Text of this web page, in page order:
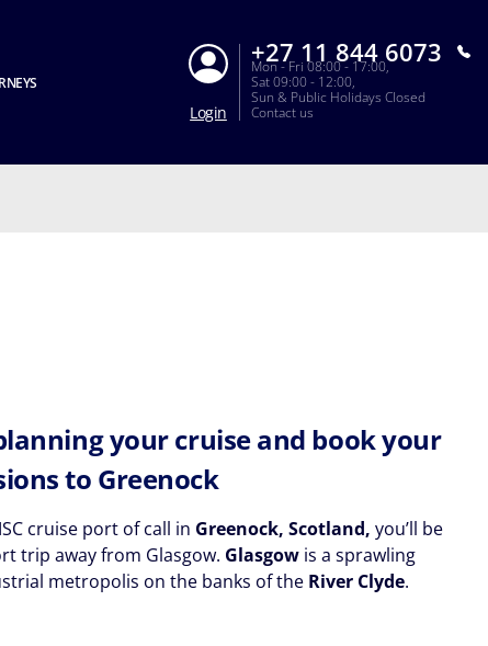
Login
+27 11 844 6073
Mon - Fri 08:00 - 17:00,
Sat 09:00 - 12:00,
Sun & Public Holidays Closed
Contact us
your cruise and book your
to Greenock
cruise port of call in Greenock, Scotland, you’ll be
trip away from Glasgow. Glasgow is a sprawling
metropolis on the banks of the River Clyde.